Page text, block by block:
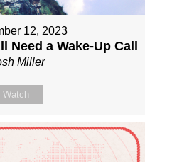
12, 2023
Need a Wake-Up Call
Miller
Watch